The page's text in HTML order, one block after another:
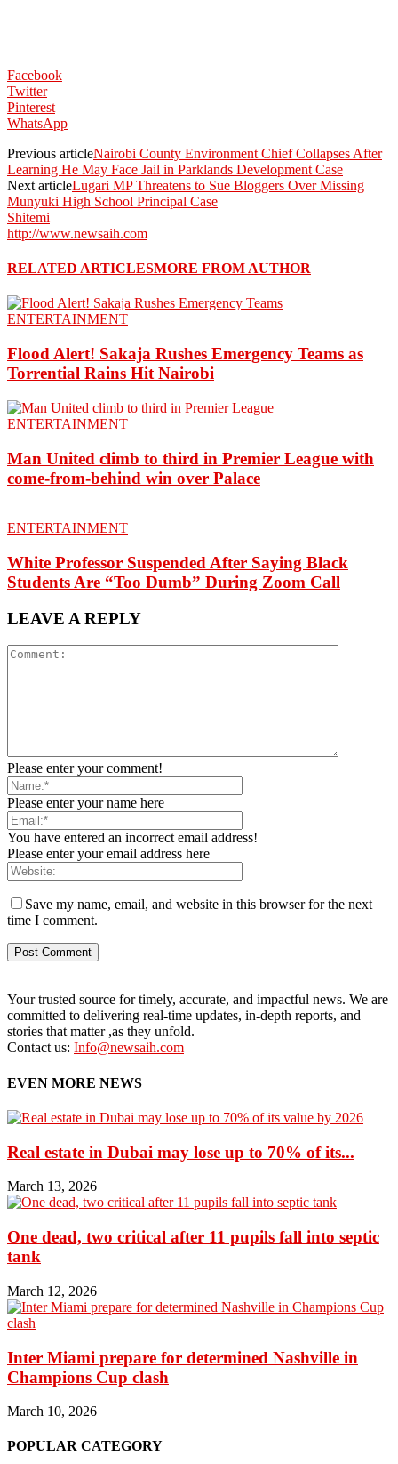
Facebook
Twitter
Pinterest
WhatsApp
Previous articleNairobi County Environment Chief Collapses After
Learning He May Face Jail in Parklands Development Case
Next articleLugari MP Threatens to Sue Bloggers Over Missing
Munyuki High School Principal Case
Shitemi
http://www.newsaih.com
RELATED ARTICLESMORE FROM AUTHOR
ENTERTAINMENT
Flood Alert! Sakaja Rushes Emergency Teams as
Torrential Rains Hit Nairobi
ENTERTAINMENT
Man United climb to third in Premier League with
come-from-behind win over Palace
ENTERTAINMENT
White Professor Suspended After Saying Black
Students Are “Too Dumb” During Zoom Call
LEAVE A REPLY
Please enter your comment!
Please enter your name here
You have entered an incorrect email address!
Please enter your email address here
Save my name, email, and website in this browser for the next
time I comment.
Your trusted source for timely, accurate, and impactful news. We are
committed to delivering real-time updates, in-depth reports, and
stories that matter ,as they unfold.
Contact us: Info@newsaih.com
EVEN MORE NEWS
Real estate in Dubai may lose up to 70% of its...
March 13, 2026
One dead, two critical after 11 pupils fall into septic
tank
March 12, 2026
Inter Miami prepare for determined Nashville in
Champions Cup clash
March 10, 2026
POPULAR CATEGORY